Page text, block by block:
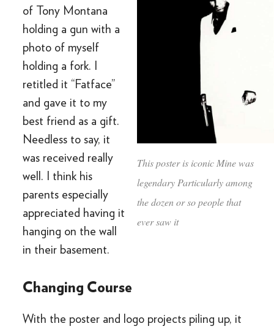
This poster is iconic Mine was
legendary Particularly among
the dozen or so people that
ever saw it
of Tony Montana
holding a gun with a
photo of myself
holding a fork. I
retitled it “Fatface”
and gave it to my
best friend as a gift.
Needless to say, it
was received really
well. I think his
parents especially
appreciated having it
hanging on the wall
in their basement.
Changing Course
With the poster and logo projects piling up, it